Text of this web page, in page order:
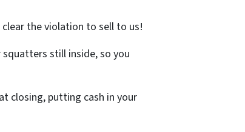
the violation to sell to us!
still inside, so you
closing, putting cash in your